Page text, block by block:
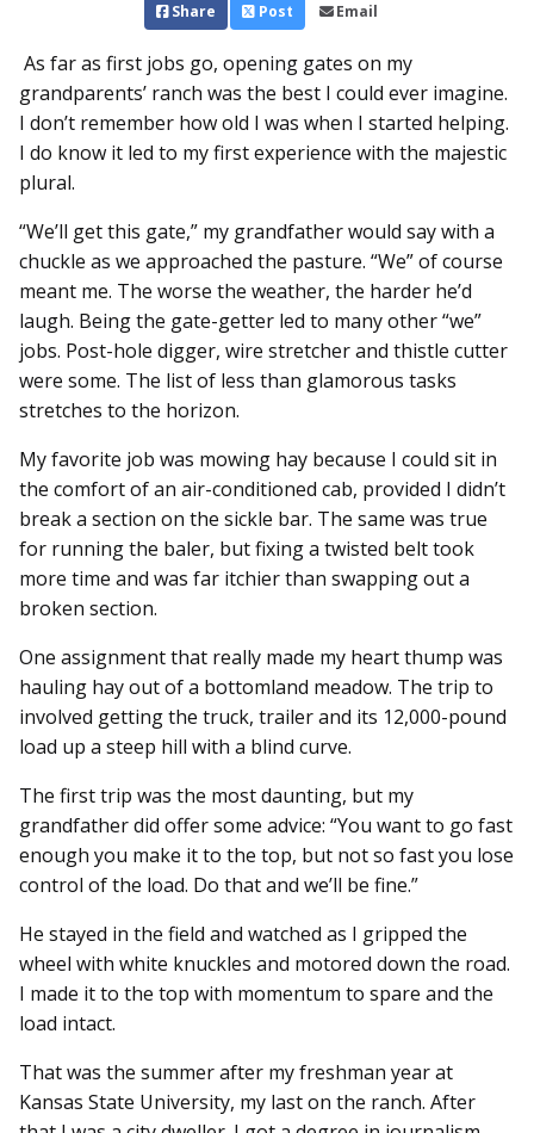
Share Post Email
As far as first jobs go, opening gates on my
grandparents’ ranch was the best I could ever imagine.
I don’t remember how old I was when I started helping.
I do know it led to my first experience with the majestic
plural.
“We’ll get this gate,” my grandfather would say with a
chuckle as we approached the pasture. “We” of course
meant me. The worse the weather, the harder he’d
laugh. Being the gate-getter led to many other “we”
jobs. Post-hole digger, wire stretcher and thistle cutter
were some. The list of less than glamorous tasks
stretches to the horizon.
My favorite job was mowing hay because I could sit in
the comfort of an air-conditioned cab, provided I didn’t
break a section on the sickle bar. The same was true
for running the baler, but fixing a twisted belt took
more time and was far itchier than swapping out a
broken section.
One assignment that really made my heart thump was
hauling hay out of a bottomland meadow. The trip to
involved getting the truck, trailer and its 12,000-pound
load up a steep hill with a blind curve.
The first trip was the most daunting, but my
grandfather did offer some advice: “You want to go fast
enough you make it to the top, but not so fast you lose
control of the load. Do that and we’ll be fine.”
He stayed in the field and watched as I gripped the
wheel with white knuckles and motored down the road.
I made it to the top with momentum to spare and the
load intact.
That was the summer after my freshman year at
Kansas State University, my last on the ranch. After